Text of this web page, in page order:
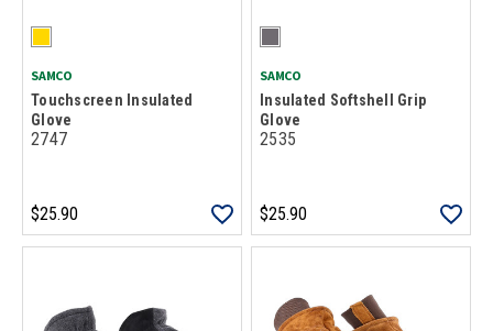
SAMCO
Touchscreen Insulated
Glove
2747
$25.90
SAMCO
Insulated Softshell Grip
Glove
2535
$25.90